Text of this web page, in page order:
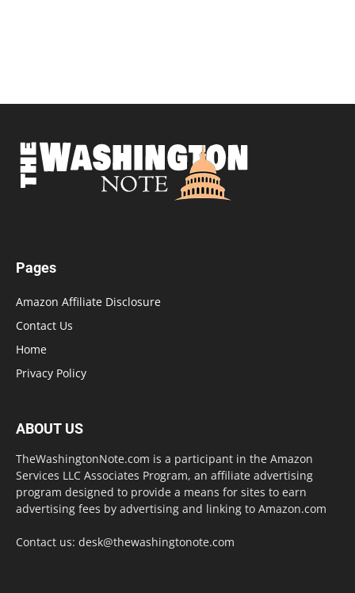
Pages
Amazon Affiliate Disclosure
Contact Us
Home
Privacy Policy
ABOUT US
TheWashingtonNote.com is a participant in the Amazon
Services LLC Associates Program, an affiliate advertising
program designed to provide a means for sites to earn
advertising fees by advertising and linking to Amazon.com
Contact us: desk@thewashingtonote.com